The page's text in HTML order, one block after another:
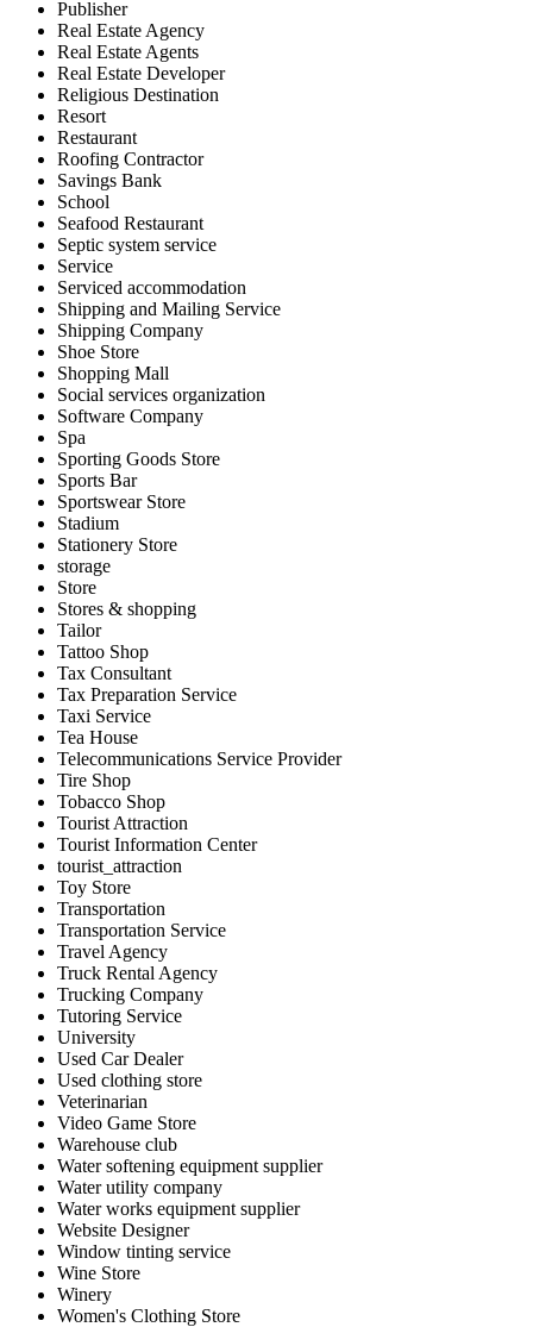
Publisher
Real Estate Agency
Real Estate Agents
Real Estate Developer
Religious Destination
Resort
Restaurant
Roofing Contractor
Savings Bank
School
Seafood Restaurant
Septic system service
Service
Serviced accommodation
Shipping and Mailing Service
Shipping Company
Shoe Store
Shopping Mall
Social services organization
Software Company
Spa
Sporting Goods Store
Sports Bar
Sportswear Store
Stadium
Stationery Store
storage
Store
Stores & shopping
Tailor
Tattoo Shop
Tax Consultant
Tax Preparation Service
Taxi Service
Tea House
Telecommunications Service Provider
Tire Shop
Tobacco Shop
Tourist Attraction
Tourist Information Center
tourist_attraction
Toy Store
Transportation
Transportation Service
Travel Agency
Truck Rental Agency
Trucking Company
Tutoring Service
University
Used Car Dealer
Used clothing store
Veterinarian
Video Game Store
Warehouse club
Water softening equipment supplier
Water utility company
Water works equipment supplier
Website Designer
Window tinting service
Wine Store
Winery
Women's Clothing Store